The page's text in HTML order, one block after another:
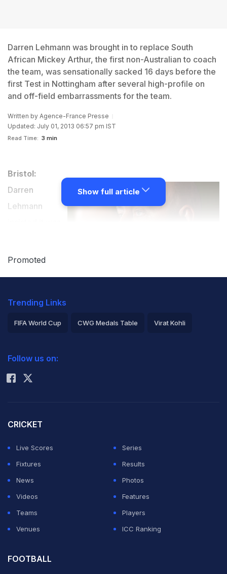
Darren Lehmann was brought in to replace South
African Mickey Arthur, the first non-Australian to coach
the team, was sensationally sacked 16 days before the
first Test in Nottingham after several high-profile on
and off-field embarrassments for the team.
Written by Agence-France Presse
Updated: July 01, 2013 06:57 pm IST
Read Time: 3 min
Bristol:
Darren
Lehmann
for Australia to
upheaval that led to his appointment as the new head
coach of the national side.
sensationally sacked 16 days before the first Test in
These included 'homework gate', where four players
were dropped from the team during Australia's 4-0
Test series loss in India this year and, more recently,
the suspension of opening batsman David Warner until
the first Ashes Test for a Birmingham bar-room attack
on England's Joe Root following the Aussies' loss to
Show full article
Promoted
Trending Links
FIFA World Cup CWG Medals Table Virat Kohli
Rohit Sharma
Follow us on:
CRICKET
Live Scores
Series
Fixtures
Results
News
Photos
Videos
Features
Teams
Players
Venues
ICC Ranking
FOOTBALL